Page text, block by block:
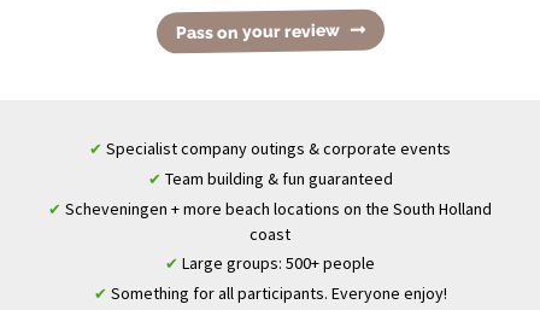
Pass on your review
✔ Specialist company outings & corporate events
✔ Team building & fun guaranteed
✔ Scheveningen + more beach locations on the South Holland
coast
✔ Large groups: 500+ people
✔ Something for all participants. Everyone enjoy!